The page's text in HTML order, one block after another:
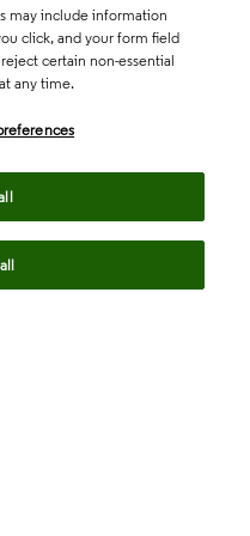
may include information
click, and your form field
certain non-essential
any time.